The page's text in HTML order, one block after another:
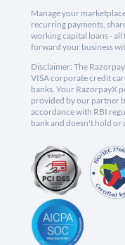
Manage your
recurring payments,
working capital loans -
forward your business
Disclaimer: The
VISA corporate credit
banks. Your RazorpayX
provided by our partner
accordance with RBI
bank and doesn't hold or